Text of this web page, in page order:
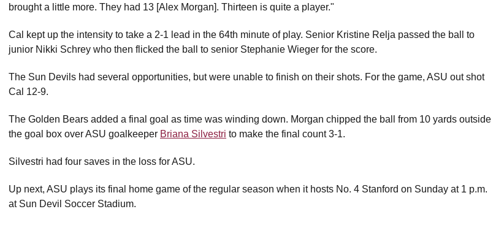
brought a little more. They had 13 [Alex Morgan]. Thirteen is quite a player."
Cal kept up the intensity to take a 2-1 lead in the 64th minute of play. Senior Kristine Relja passed the ball to
junior Nikki Schrey who then flicked the ball to senior Stephanie Wieger for the score.
The Sun Devils had several opportunities, but were unable to finish on their shots. For the game, ASU out shot
Cal 12-9.
The Golden Bears added a final goal as time was winding down. Morgan chipped the ball from 10 yards outside
the goal box over ASU goalkeeper Briana Silvestri to make the final count 3-1.
Silvestri had four saves in the loss for ASU.
Up next, ASU plays its final home game of the regular season when it hosts No. 4 Stanford on Sunday at 1 p.m.
at Sun Devil Soccer Stadium.